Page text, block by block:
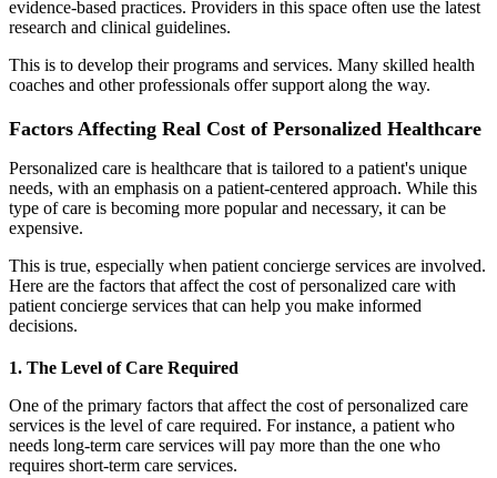
evidence-based practices. Providers in this space often use the latest
research and clinical guidelines.
This is to develop their programs and services. Many skilled health
coaches and other professionals offer support along the way.
Factors Affecting Real Cost of Personalized Healthcare
Personalized care is healthcare that is tailored to a patient's unique
needs, with an emphasis on a patient-centered approach. While this
type of care is becoming more popular and necessary, it can be
expensive.
This is true, especially when patient concierge services are involved.
Here are the factors that affect the cost of personalized care with
patient concierge services that can help you make informed
decisions.
1. The Level of Care Required
One of the primary factors that affect the cost of personalized care
services is the level of care required. For instance, a patient who
needs long-term care services will pay more than the one who
requires short-term care services.